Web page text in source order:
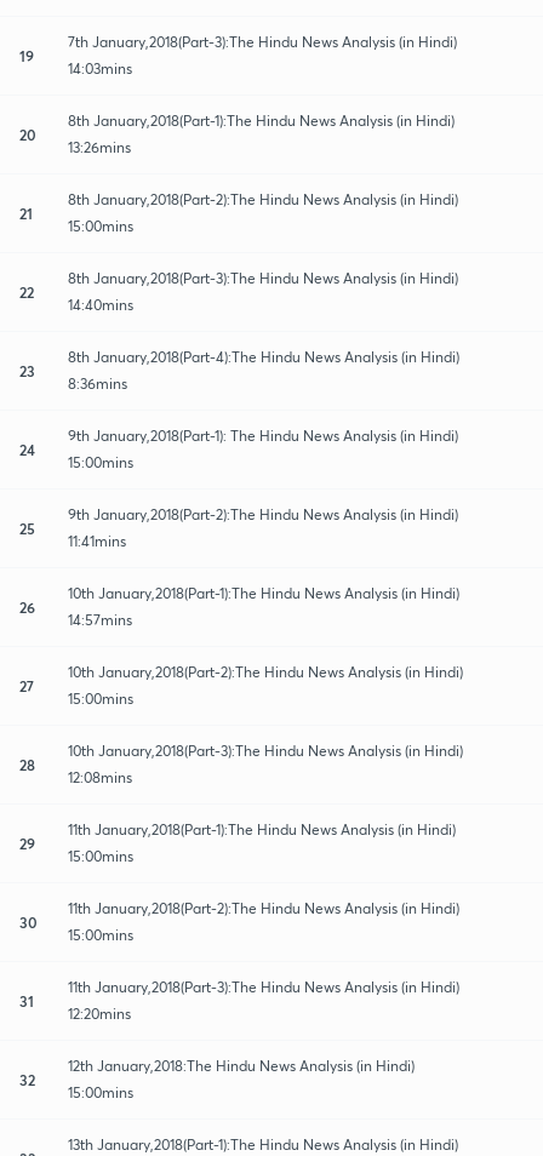
19
7th January,2018(Part-3):The Hindu News Analysis (in Hindi)
14:03mins
20
8th January,2018(Part-1):The Hindu News Analysis (in Hindi)
13:26mins
21
8th January,2018(Part-2):The Hindu News Analysis (in Hindi)
15:00mins
22
8th January,2018(Part-3):The Hindu News Analysis (in Hindi)
14:40mins
23
8th January,2018(Part-4):The Hindu News Analysis (in Hindi)
8:36mins
24
9th January,2018(Part-1): The Hindu News Analysis (in Hindi)
15:00mins
25
9th January,2018(Part-2):The Hindu News Analysis (in Hindi)
11:41mins
26
10th January,2018(Part-1):The Hindu News Analysis (in Hindi)
14:57mins
27
10th January,2018(Part-2):The Hindu News Analysis (in Hindi)
15:00mins
28
10th January,2018(Part-3):The Hindu News Analysis (in Hindi)
12:08mins
29
11th January,2018(Part-1):The Hindu News Analysis (in Hindi)
15:00mins
30
11th January,2018(Part-2):The Hindu News Analysis (in Hindi)
15:00mins
31
11th January,2018(Part-3):The Hindu News Analysis (in Hindi)
12:20mins
32
12th January,2018:The Hindu News Analysis (in Hindi)
15:00mins
13th January,2018(Part-1):The Hindu News Analysis (in Hindi)